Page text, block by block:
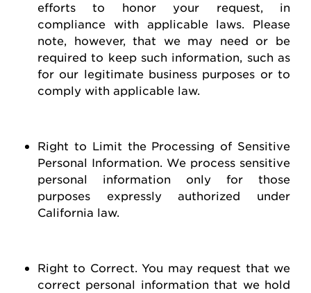
efforts to honor your request, in
compliance with applicable laws. Please
note, however, that we may need or be
required to keep such information, such as
for our legitimate business purposes or to
comply with applicable law.
Right to Limit the Processing of Sensitive
Personal Information . We process sensitive
personal information only for those
purposes expressly authorized under
California law.
Right to Correct . You may request that we
correct personal information that we hold